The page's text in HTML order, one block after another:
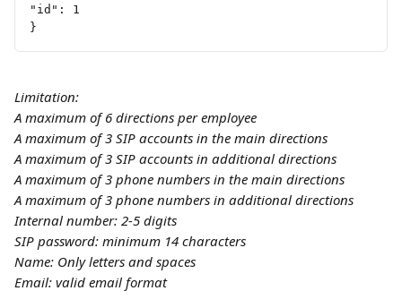
"id": 1
}
Limitation:
A maximum of 6 directions per employee
A maximum of 3 SIP accounts in the main directions
A maximum of 3 SIP accounts in additional directions
A maximum of 3 phone numbers in the main directions
A maximum of 3 phone numbers in additional directions
Internal number: 2-5 digits
SIP password: minimum 14 characters
Name: Only letters and spaces
Email: valid email format